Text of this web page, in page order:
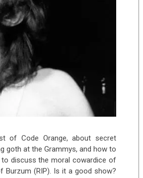
of Code Orange, about secret
goth at the Grammys, and how to
discuss the moral cowardice of
Burzum (RIP). Is it a good show?